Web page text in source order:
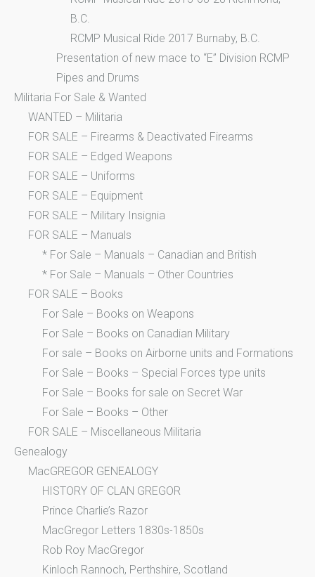
B.C.
RCMP Musical Ride 2017 Burnaby, B.C.
Presentation of new mace to “E” Division RCMP
Pipes and Drums
Militaria For Sale & Wanted
WANTED – Militaria
FOR SALE – Firearms & Deactivated Firearms
FOR SALE – Edged Weapons
FOR SALE – Uniforms
FOR SALE – Equipment
FOR SALE – Military Insignia
FOR SALE – Manuals
* For Sale – Manuals – Canadian and British
* For Sale – Manuals – Other Countries
FOR SALE – Books
For Sale – Books on Weapons
For Sale – Books on Canadian Military
For sale – Books on Airborne units and Formations
For Sale – Books – Special Forces type units
For Sale – Books for sale on Secret War
For Sale – Books – Other
FOR SALE – Miscellaneous Militaria
Genealogy
MacGREGOR GENEALOGY
HISTORY OF CLAN GREGOR
Prince Charlie’s Razor
MacGregor Letters 1830s-1850s
Rob Roy MacGregor
Kinloch Rannoch, Perthshire, Scotland